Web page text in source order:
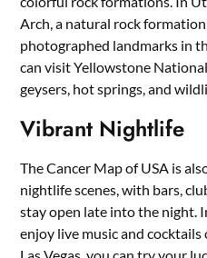
Arch, a natural rock
photographed landmarks in
can visit Yellowstone
geysers, hot springs, and
Vibrant Nightlife
The Cancer Map of USA is
nightlife scenes, with bars,
stay open late into the night.
enjoy live music and